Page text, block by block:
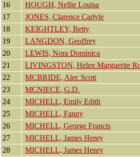
16
HOUGH, Nellie Louisa
17
JONES, Clarence Carlyle
18
KEIGHTLEY, Betty
19
LANGDON, Geoffrey
20
LEWIS, Nora Dominica
21
LIVINGSTON, Helen Marguerite
22
MCBRIDE, Alec Scott
23
MCNIECE, G.D.
24
MICHELL, Emily Edith
25
MICHELL, Fanny
26
MICHELL, George Francis
27
MICHELL, James Henry
28
MICHELL, James Henry